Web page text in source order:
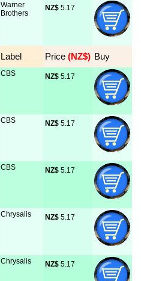
Warner
Brothers
NZ$ 5.17
Label Price (NZ$) Buy
CBS NZ$ 5.17
CBS NZ$ 5.17
CBS NZ$ 5.17
Chrysalis NZ$ 5.17
Chrysalis NZ$ 5.17